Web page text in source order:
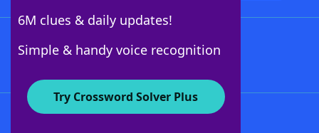
6M clues & daily updates!
Simple & handy voice recognition
Try Crossword Solver Plus
About WordFinder